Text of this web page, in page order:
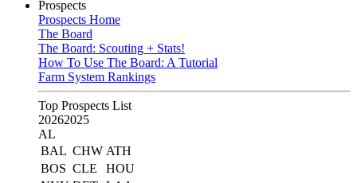
Prospects
Prospects Home
The Board
The Board: Scouting + Stats!
How To Use The Board: A Tutorial
Farm System Rankings
Top Prospects List
20262025
AL
BAL CHW ATH
BOS CLE
HOU